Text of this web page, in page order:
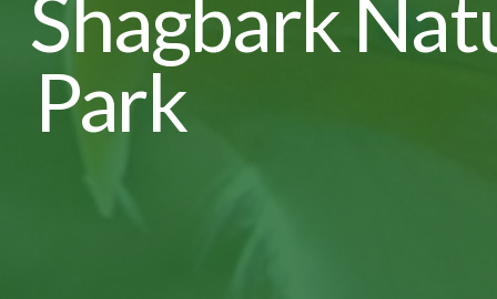
Shagbark
Park